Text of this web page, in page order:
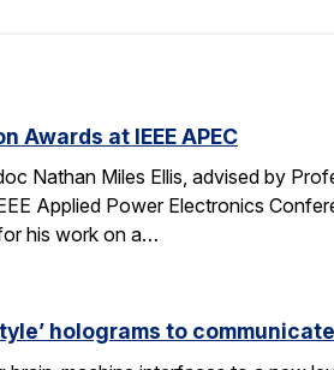
Awards at IEEE APEC
Nathan Miles Ellis, advised by
Applied Power Electronics
his work on a…
holograms to